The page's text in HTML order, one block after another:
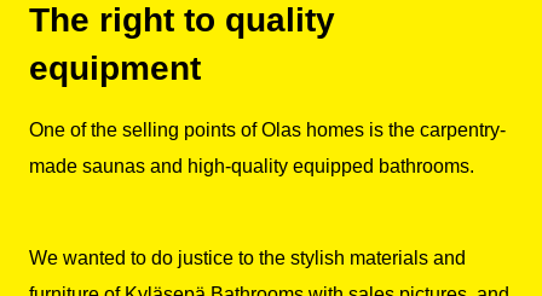
The right to quality
equipment
One of the selling points of Olas homes is the carpentry-
made saunas and high-quality equipped bathrooms.
We wanted to do justice to the stylish materials and